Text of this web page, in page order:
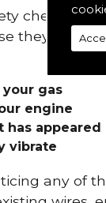
checks to
they can
gas
engine
appeared
vibrate
any of